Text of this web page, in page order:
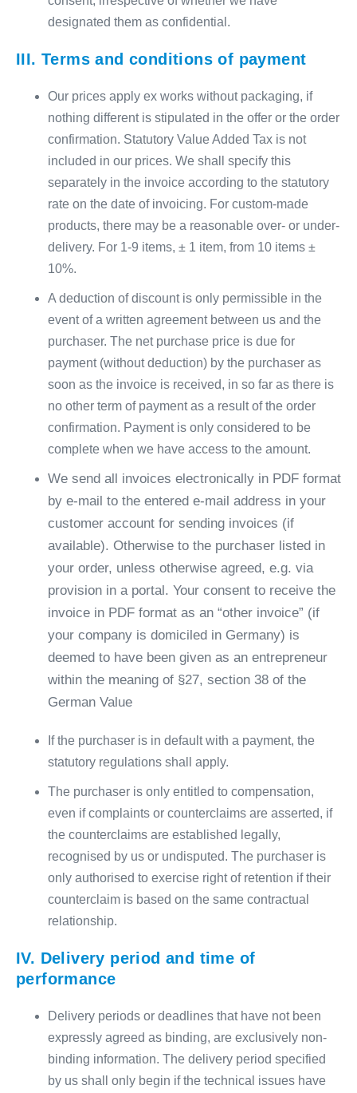
designated them as confidential.
III. Terms and conditions of payment
Our prices apply ex works without packaging, if
nothing different is stipulated in the offer or the order
confirmation. Statutory Value Added Tax is not
included in our prices. We shall specify this
separately in the invoice according to the statutory
rate on the date of invoicing. For custom-made
products, there may be a reasonable over- or under-
delivery. For 1-9 items, ± 1 item, from 10 items ±
10%.
A deduction of discount is only permissible in the
event of a written agreement between us and the
purchaser. The net purchase price is due for
payment (without deduction) by the purchaser as
soon as the invoice is received, in so far as there is
no other term of payment as a result of the order
confirmation. Payment is only considered to be
complete when we have access to the amount.
We send all invoices electronically in PDF format
by e-mail to the entered e-mail address in your
customer account for sending invoices (if
available). Otherwise to the purchaser listed in
your order, unless otherwise agreed, e.g. via
provision in a portal. Your consent to receive the
invoice in PDF format as an “other invoice” (if
your company is domiciled in Germany) is
deemed to have been given as an entrepreneur
within the meaning of §27, section 38 of the
German Value
If the purchaser is in default with a payment, the
statutory regulations shall apply.
The purchaser is only entitled to compensation,
even if complaints or counterclaims are asserted, if
the counterclaims are established legally,
recognised by us or undisputed. The purchaser is
only authorised to exercise right of retention if their
counterclaim is based on the same contractual
relationship.
IV. Delivery period and time of
performance
Delivery periods or deadlines that have not been
expressly agreed as binding, are exclusively non-
binding information. The delivery period specified
by us shall only begin if the technical issues have